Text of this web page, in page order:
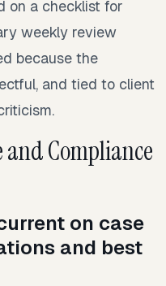
on a checklist for
weekly review
because the
and tied to client
Compliance
on case
and best